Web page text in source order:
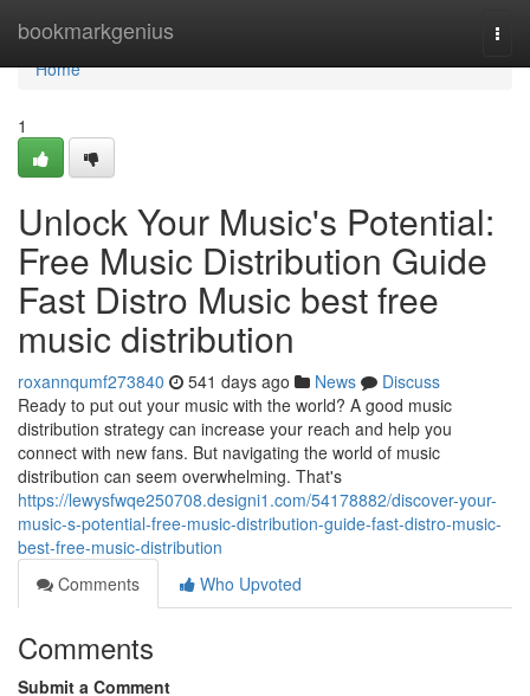
bookmarkgenius
Home
Home
1
Unlock Your Music's Potential:
Free Music Distribution Guide
Fast Distro Music best free
music distribution
roxannqumf273840 541 days ago News
Discuss
Ready to put out your music with the world? A good music
distribution strategy can increase your reach and help you
connect with new fans. But navigating the world of music
distribution can seem overwhelming. That's
https://lewysfwqe250708.designi1.com/54178882/discover-your-
music-s-potential-free-music-distribution-guide-fast-distro-music-
best-free-music-distribution
Comments
Who Upvoted
Comments
Submit a Comment